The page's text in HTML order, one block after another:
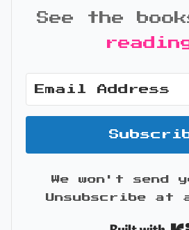
See the
We won't send
Unsubscribe at